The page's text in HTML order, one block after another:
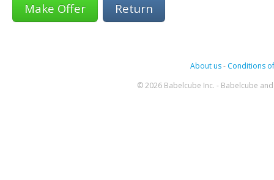
Return
About us- Conditions
© 2026 Babelcube Inc. - Babelcube